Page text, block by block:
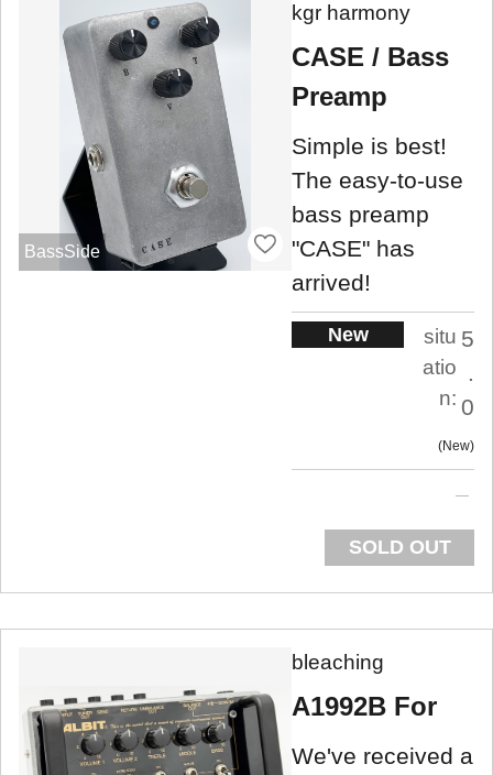
BassSide
kgr harmony
CASE / Bass
Preamp
Simple is best!
The easy-to-use
bass preamp
"CASE" has
arrived!
New
situ
atio
n:
5
.
0
New
SOLD OUT
bleaching
A1992B For
We've received a